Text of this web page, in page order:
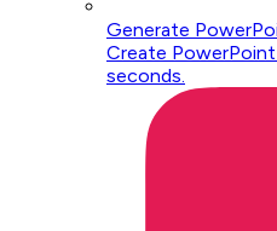
Generate
Create
seconds.